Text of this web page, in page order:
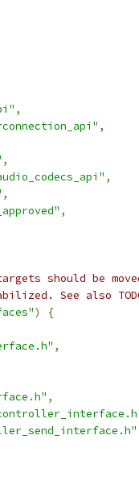
,
,
,
,
,
,
should be
See also
)
{
,
,